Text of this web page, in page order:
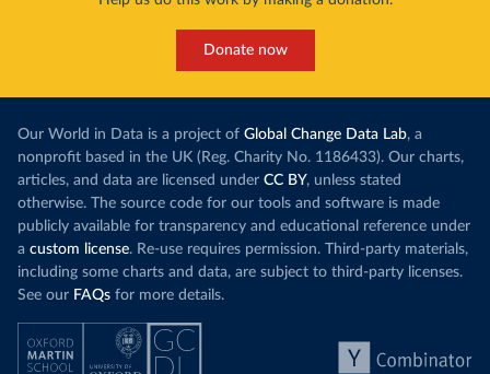
Donate now
Our World in Data is a project of Global Change Data Lab, a
nonprofit based in the UK (Reg. Charity No. 1186433). Our charts,
articles, and data are licensed under CC BY, unless stated
otherwise. The source code for our tools and software is made
publicly available for transparency and educational reference under
a custom license. Re-use requires permission. Third-party materials,
including some charts and data, are subject to third-party licenses.
See our FAQs for more details.